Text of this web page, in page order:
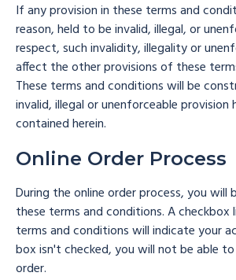
If any provision in these terms and
reason, held to be invalid, illegal, or
respect, such invalidity, illegality or
affect the other provisions of these
These terms and conditions will be
invalid, illegal or unenforceable provision
contained herein.
Online Order Process
During the online order process, you will
these terms and conditions. A checkbox
terms and conditions will indicate your
box isn't checked, you will not be able
order.